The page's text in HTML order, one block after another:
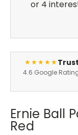
★★★★★
4.6 Google
Ernie Ball
Red